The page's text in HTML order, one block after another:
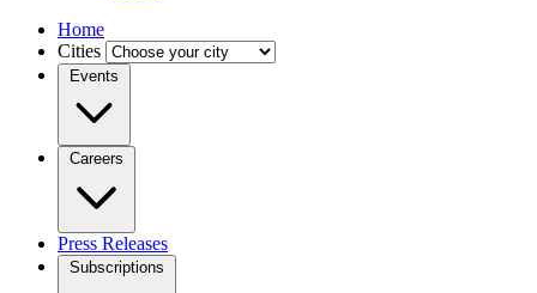
Home
Cities
Events
Careers
Press Releases
Subscriptions